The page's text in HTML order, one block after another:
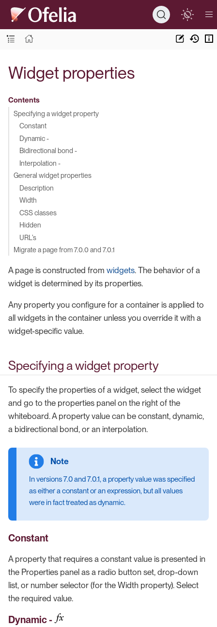
Widget properties
Contents
Specifying a widget property
Constant
Dynamic -
Bidirectional bond -
Interpolation -
General widget properties
Description
Width
CSS classes
Hidden
URL’s
Migrate a page from 7.0.0 and 7.0.1
A page is constructed from widgets. The behavior of a
widget is determined by its properties.
Any property you configure for a container is applied to
all widgets in the container unless you override it with a
widget-specific value.
Specifying a widget property
To specify the properties of a widget, select the widget
and go to the properties panel on the right of the
whiteboard. A property value can be constant, dynamic,
a bidirectional bond, or an interpolation.
In versions 7.0 and 7.0.1, a property value was specified
as either a constant or an expression, but all values
were in fact treated as dynamic.
Constant
A property that requires a constant value is presented in
the Properties panel as a radio button set, drop-down
list, or number selector (for the Width property). Select
the required value.
Dynamic -